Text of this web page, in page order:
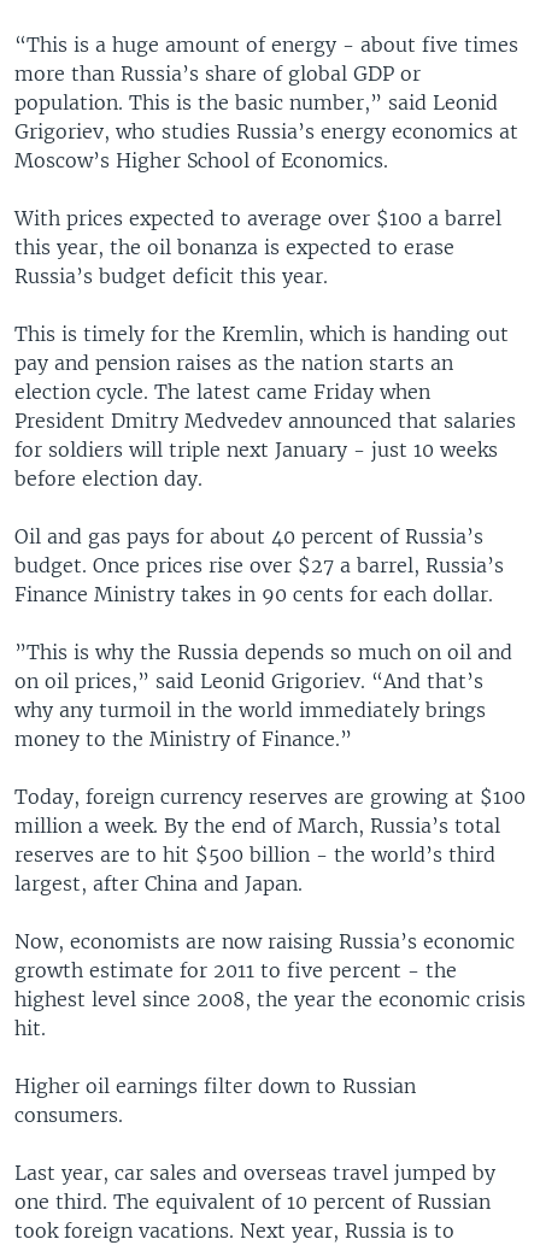
“This is a huge amount of energy - about five times
more than Russia’s share of global GDP or
population. This is the basic number,” said Leonid
Grigoriev, who studies Russia’s energy economics at
Moscow’s Higher School of Economics.
With prices expected to average over $100 a barrel
this year, the oil bonanza is expected to erase
Russia’s budget deficit this year.
This is timely for the Kremlin, which is handing out
pay and pension raises as the nation starts an
election cycle. The latest came Friday when
President Dmitry Medvedev announced that salaries
for soldiers will triple next January - just 10 weeks
before election day.
Oil and gas pays for about 40 percent of Russia’s
budget. Once prices rise over $27 a barrel, Russia’s
Finance Ministry takes in 90 cents for each dollar.
”This is why the Russia depends so much on oil and
on oil prices,” said Leonid Grigoriev. “And that’s
why any turmoil in the world immediately brings
money to the Ministry of Finance.”
Today, foreign currency reserves are growing at $100
million a week. By the end of March, Russia’s total
reserves are to hit $500 billion - the world’s third
largest, after China and Japan.
Now, economists are now raising Russia’s economic
growth estimate for 2011 to five percent - the
highest level since 2008, the year the economic crisis
hit.
Higher oil earnings filter down to Russian
consumers.
Last year, car sales and overseas travel jumped by
one third. The equivalent of 10 percent of Russian
took foreign vacations. Next year, Russia is to